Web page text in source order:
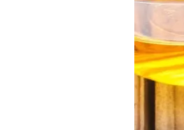
kitchen